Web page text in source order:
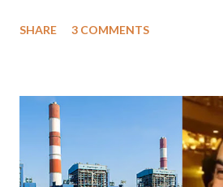
much like the disrobing of Draupadi in the
India's Parliament to "Surpanakha's
like "Didi O Didi" for a Chief Minister who
in a democracy—along with every other
history of independent India, you are better
SHARE 3 COMMENTS